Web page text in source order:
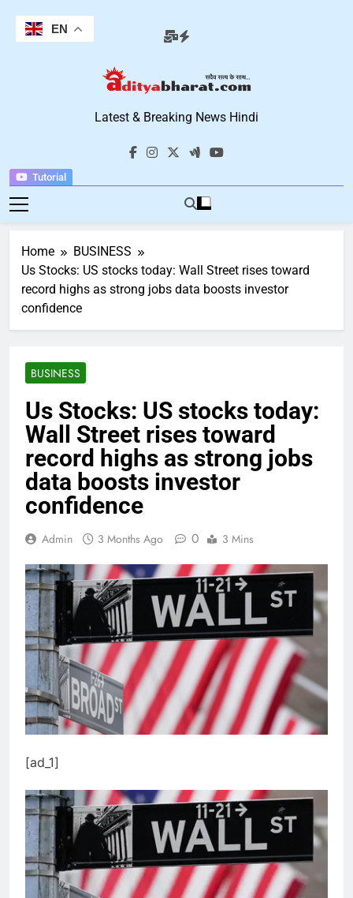
content
Tutorial
Aditya Bharat
Hindi News
Latest & Breaking News Hindi
Home
BUSINESS
Us Stocks: US stocks today: Wall Street rises toward
record highs as strong jobs data boosts investor
confidence
BUSINESS
Us Stocks: US stocks today:
Wall Street rises toward
record highs as strong jobs
data boosts investor
confidence
Admin 3 Months Ago 0 3 Mins
[ad_1]
EN